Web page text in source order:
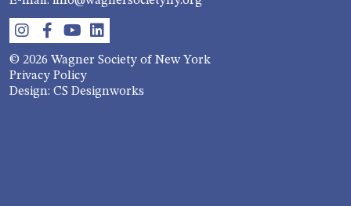
© 2026 Wagner Society of New York
Privacy Policy
Design: CS Designworks